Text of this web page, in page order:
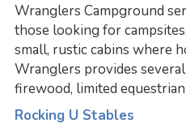
Wranglers Campground
those looking for
small, rustic cabins where
Wranglers provides
firewood, limited
Rocking U Stables